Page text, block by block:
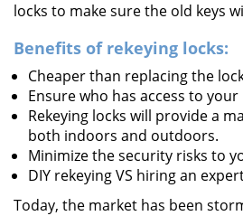
locks to make sure the old keys
Benefits of rekeying locks:
Cheaper than replacing the
Ensure who has access to
Rekeying locks will provide a
both indoors and outdoors.
Minimize the security risks to
DIY rekeying VS hiring an
Today, the market has been